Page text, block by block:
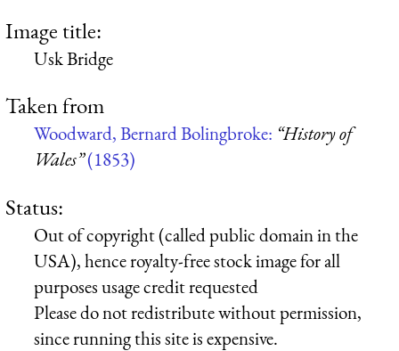
Image title:
Usk Bridge
Taken from
Woodward, Bernard Bolingbroke: “History of
Wales”(1853)
Status:
Out of copyright (called public domain in the
USA), hence royalty-free stock image for all
purposes usage credit requested
Please do not redistribute without permission,
since running this site is expensive.